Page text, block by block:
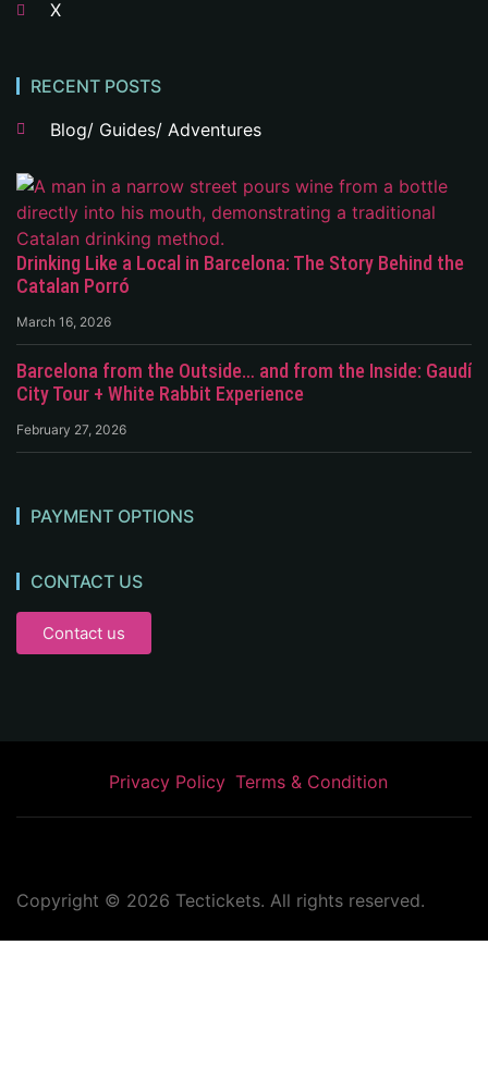
X
RECENT POSTS
Blog/ Guides/ Adventures
Drinking Like a Local in Barcelona: The Story Behind the
Catalan Porró
March 16, 2026
Barcelona from the Outside… and from the Inside: Gaudí
City Tour + White Rabbit Experience
February 27, 2026
PAYMENT OPTIONS
CONTACT US
Contact us
Privacy Policy Terms & Condition
Copyright © 2026 Tectickets. All rights reserved.